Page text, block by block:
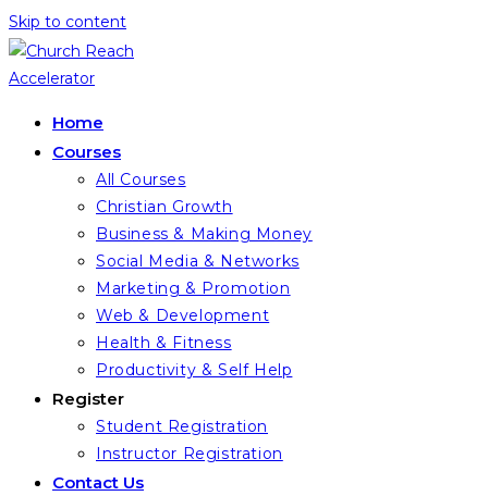
Skip to content
Home
Courses
All Courses
Christian Growth
Business & Making Money
Social Media & Networks
Marketing & Promotion
Web & Development
Health & Fitness
Productivity & Self Help
Register
Student Registration
Instructor Registration
Contact Us